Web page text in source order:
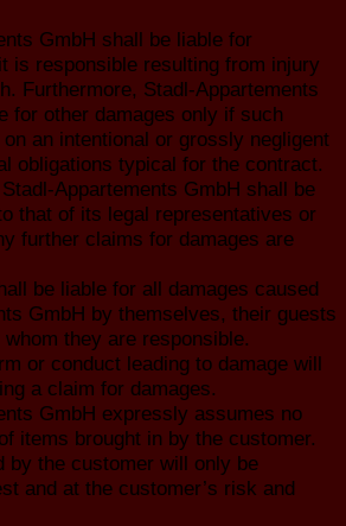
GmbH shall be liable for
is responsible resulting from injury
Furthermore, Stadl-Appartements
for other damages only if such
an intentional or grossly negligent
obligations typical for the contract.
Appartements GmbH shall be
that of its legal representatives or
further claims for damages are
be liable for all damages caused
GmbH by themselves, their guests
they are responsible.
or conduct leading to damage will
a claim for damages.
GmbH expressly assumes no
items brought in by the customer.
by the customer will only be
and at the customer’s risk and